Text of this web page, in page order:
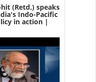
(Retd.) speaks
Indo-Pacific
in action |